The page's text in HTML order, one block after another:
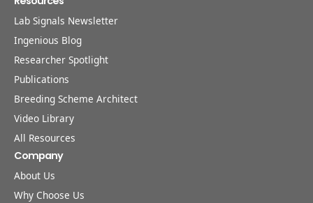
Lab Signals Newsletter
Ingenious Blog
Researcher Spotlight
Publications
Breeding Scheme Architect
Video Library
All Resources
Company
About Us
Why Choose Us